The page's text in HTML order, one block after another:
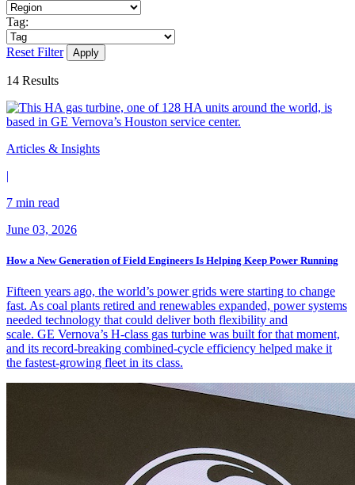
Tag:
Reset Filter
14 Results
Articles & Insights
|
7 min read
June 03, 2026
How a New Generation of Field Engineers Is Helping Keep Power Running
Fifteen years ago, the world’s power grids were starting to change
fast. As coal plants retired and renewables expanded, power systems
needed technology that could deliver both flexibility and
scale. GE Vernova’s H-class gas turbine was built for that moment,
and its record-breaking combined-cycle efficiency helped make it
the fastest-growing fleet in its class.